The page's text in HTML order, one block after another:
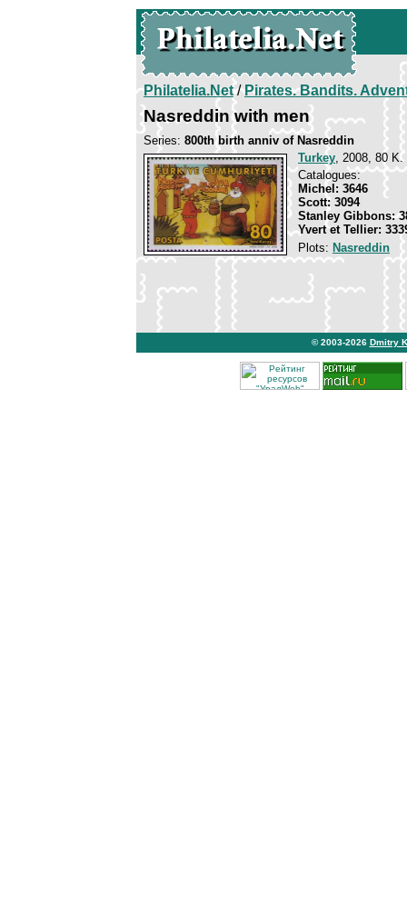
Philatelia.Net/Pirates. Bandits.
Nasreddin with men
Series: 800th birth anniv of Nasreddin
Turkey, 2008, 80 K.
Catalogues:
Michel: 3646
Scott: 3094
Stanley Gibbons:
Yvert et Tellier:
Plots: Nasreddin
© 2003-2026 Dmitry